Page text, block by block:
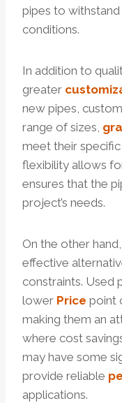
pipes to withstand
conditions.
In addition to
greater
new pipes,
range of sizes,
meet their
flexibility allows
ensures that the
project’s needs.
On the other
effective
constraints. Used
lower Price point
making them an
where cost
may have some
provide reliable
applications.